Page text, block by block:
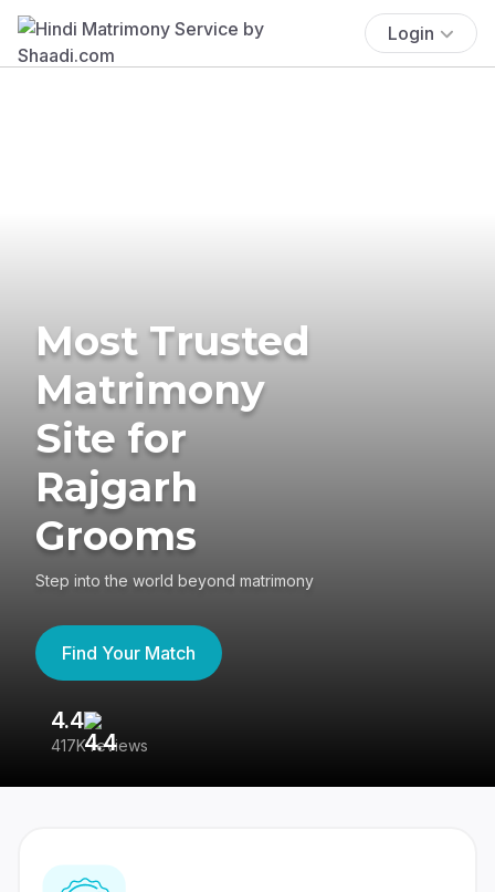
Login
Most Trusted
Matrimony
Site for
Rajgarh
Grooms
Step into the world beyond matrimony
Find Your Match
4.4
417K reviews